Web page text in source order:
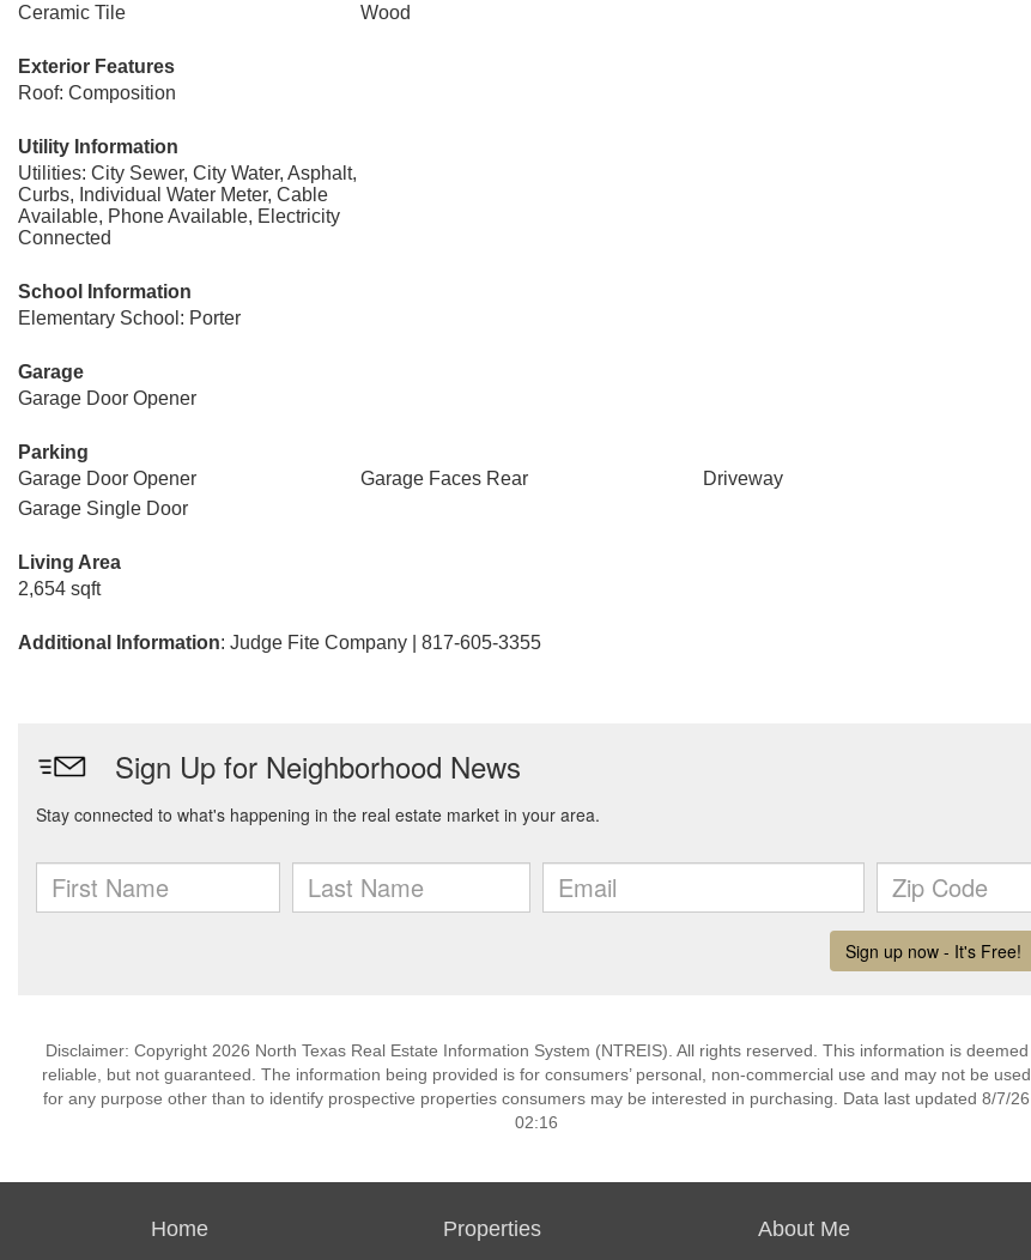
Ceramic Tile
Wood
Exterior Features
Roof: Composition
Utility Information
Utilities: City Sewer, City Water, Asphalt,
Curbs, Individual Water Meter, Cable
Available, Phone Available, Electricity
Connected
School Information
Elementary School: Porter
Garage
Garage Door Opener
Parking
Garage Door Opener
Garage Faces Rear
Driveway
Garage Single Door
Living Area
2,654 sqft
Additional Information: Judge Fite Company | 817-605-3355
Disclaimer: Copyright 2026 North Texas Real Estate Information System (NTREIS). All rights reserved. This information is deemed
reliable, but not guaranteed. The information being provided is for consumers’ personal, non-commercial use and may not be used
for any purpose other than to identify prospective properties consumers may be interested in purchasing. Data last updated 8/7/26
02:16
Home Properties About Me